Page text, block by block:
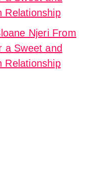
Relationship
Njeri From
a Sweet and
Relationship